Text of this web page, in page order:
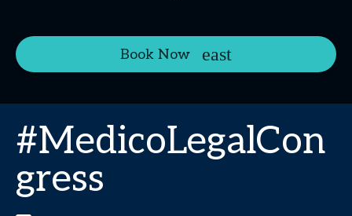
Book Now
#MedicoLegalCon
gress